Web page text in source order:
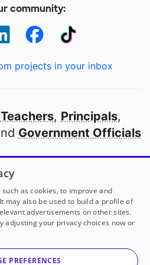
community:
projects in your inbox
Teachers, Principals,
Government Officials
school in America
our partners
DonorsChoose
a 501(c)(3) not-for-profit
as cookies, to improve and
may also be used to build a profile of
advertisements on other sites.
adjusting your privacy choices now or
PREFERENCES